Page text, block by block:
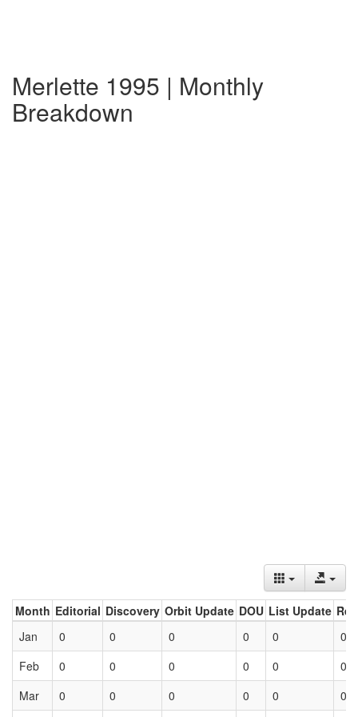
Merlette 1995 | Monthly
Breakdown
Month Editorial Discovery Orbit Update DOU List Update
Jan
0 0 0 0 0
0
Feb
0 0 0 0 0
0
Mar
0 0 0 0 0 0